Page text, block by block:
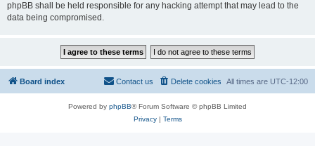
phpBB shall be held responsible for any hacking attempt that may lead to the
data being compromised.
Board index All times are UTC-12:00
Delete cookies
Contact us
Powered by phpBB® Forum Software © phpBB Limited
Privacy| Terms